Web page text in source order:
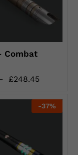
Combat
£248.45
-37%